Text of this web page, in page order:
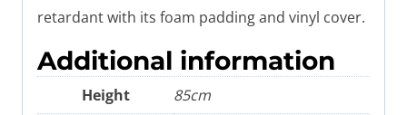
retardant with its foam padding and vinyl cover.
Additional information
Height
85cm